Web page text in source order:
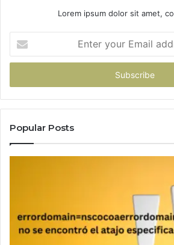
Lorem ipsum dolor sit amet,
your
Email
Popular Posts